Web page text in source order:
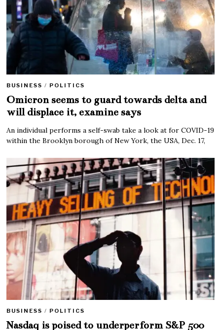
BUSINESS / POLITICS
Omicron seems to guard towards delta and
will displace it, examine says
An individual performs a self-swab take a look at for COVID-19
within the Brooklyn borough of New York, the USA, Dec. 17,
BUSINESS / POLITICS
Nasdaq is poised to underperform S&P 500